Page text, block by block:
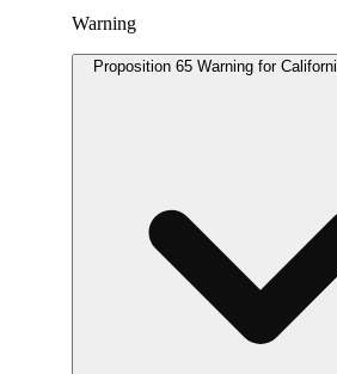
Warning
Proposition 65 Warning for